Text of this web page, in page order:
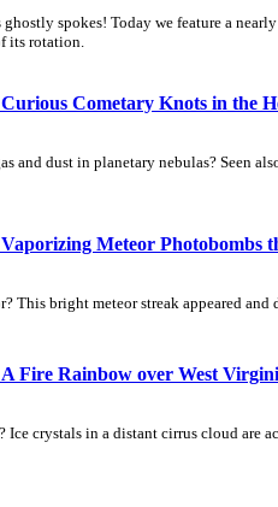
spokes! Today we feature a
its rotation.
Cometary Knots in the
and dust in planetary nebulas? Seen
Meteor Photobombs
This bright meteor streak appeared
Fire Rainbow over West
Ice crystals in a distant cirrus cloud